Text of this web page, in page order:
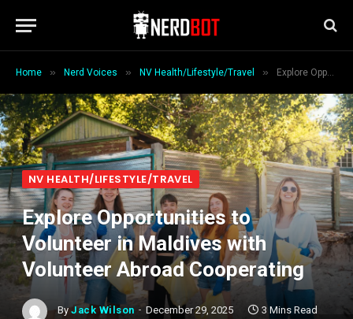
Home » Nerd Voices » NV Health/Lifestyle/Travel » Explore Opportunities to Volunteer in Maldives with Volunteer Abroad Cooperating
NV HEALTH/LIFESTYLE/TRAVEL
Explore Opportunities to
Volunteer in Maldives with
Volunteer Abroad Cooperating
By Jack Wilson December 29, 2025 3 Mins Read